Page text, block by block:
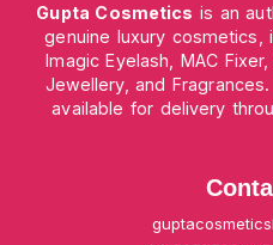
Gupta Cosmetics is an
genuine luxury cosmetics,
Imagic Eyelash, MAC
Jewellery, and
available for delivery